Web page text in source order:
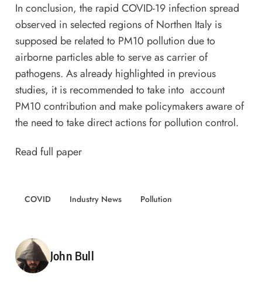
In conclusion, the rapid COVID-19 infection spread
observed in selected regions of Northen Italy is
supposed be related to PM10 pollution due to
airborne particles able to serve as carrier of
pathogens. As already highlighted in previous
studies, it is recommended to take into account
PM10 contribution and make policymakers aware of
the need to take direct actions for pollution control.
Read full paper
COVID Industry News Pollution
Posted by
John Bull